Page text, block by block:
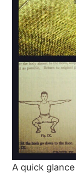
A quick